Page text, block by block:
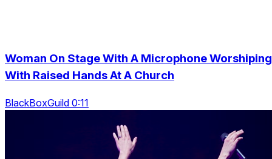
Woman On Stage With A Microphone Worshiping
With Raised Hands At A Church
BlackBoxGuild 0:11